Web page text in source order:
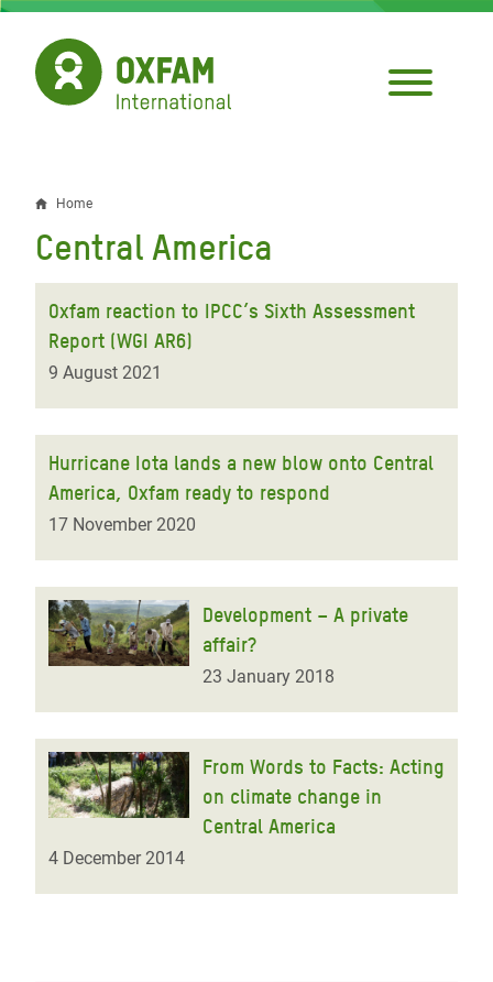
Skip
main
content
Breadcrumb
Home
Central America
Oxfam reaction to IPCC’s Sixth Assessment
Report (WGI AR6)
9 August 2021
Hurricane Iota lands a new blow onto Central
America, Oxfam ready to respond
17 November 2020
Development – A private
affair?
23 January 2018
From Words to Facts: Acting
on climate change in
Central America
4 December 2014